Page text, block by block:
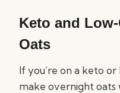
Keto and
Oats
If you’re on a keto
make overnight